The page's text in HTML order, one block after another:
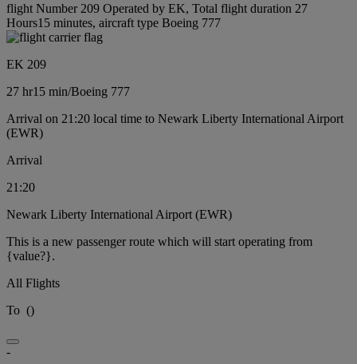
flight Number 209 Operated by EK, Total flight duration 27
Hours15 minutes, aircraft type Boeing 777
EK 209
27 hr15 min/Boeing 777
Arrival on 21:20 local time to Newark Liberty International Airport
(EWR)
Arrival
21:20
Newark Liberty International Airport (EWR)
This is a new passenger route which will start operating from
{value?}.
All Flights
To ()
-